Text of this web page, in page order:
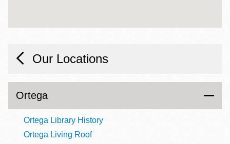
Our Locations
Ortega
Ortega Library History
Ortega Living Roof